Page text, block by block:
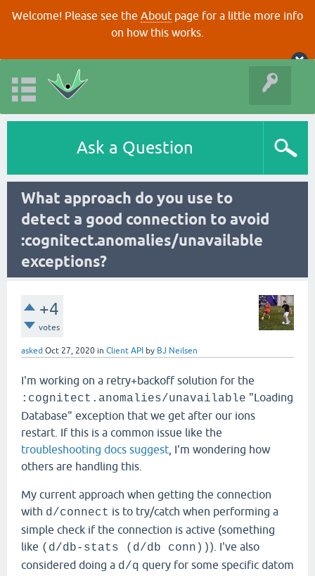
Welcome! Please see the About page for a little more info
on how this works.
Ask a Question
What approach do you use to
detect a good connection to avoid
:cognitect.anomalies/unavailable
exceptions?
+4
votes
asked Oct 27, 2020 in Client API by BJ Neilsen
I'm working on a retry+backoff solution for the
:cognitect.anomalies/unavailable "Loading
Database" exception that we get after our ions
restart. If this is a common issue like the
troubleshooting docs suggest , I'm wondering how
others are handling this.
My current approach when getting the connection
with d/connect is to try/catch when performing a
simple check if the connection is active (something
like (d/db-stats (d/db conn))). I've also
considered doing a d/q query for some specific datom